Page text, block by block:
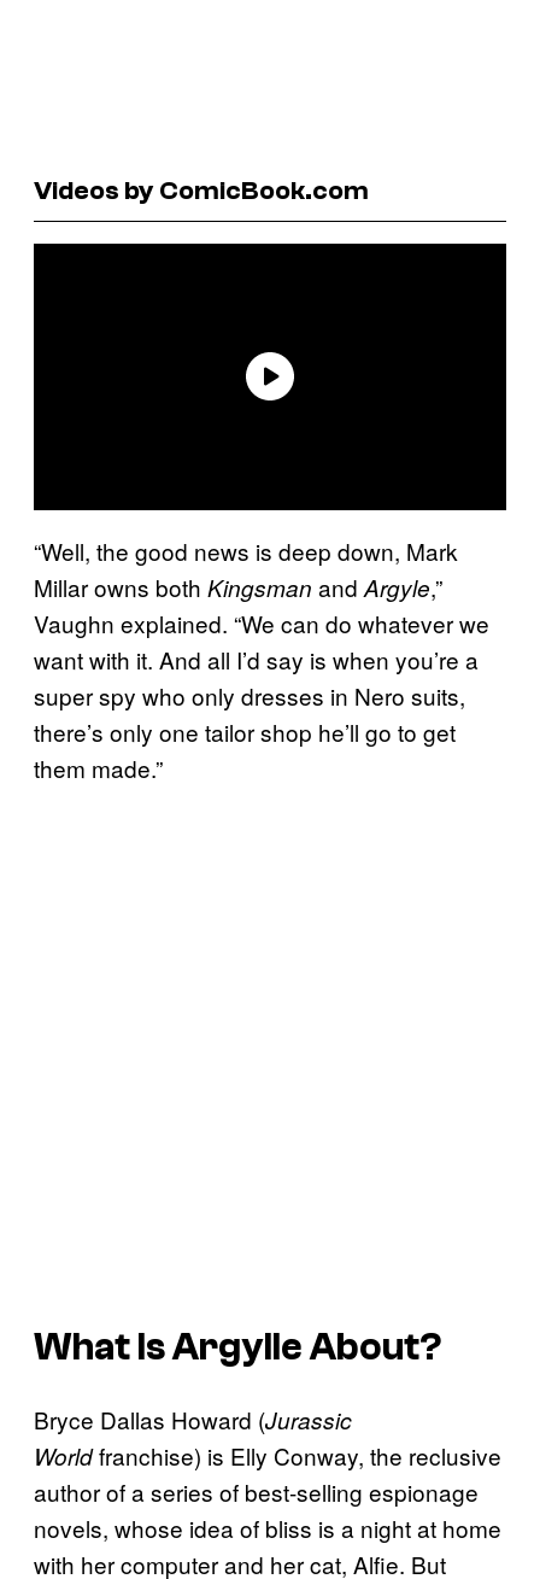
Videos by ComicBook.com
“Well, the good news is deep down, Mark
Millar owns both Kingsman and Argyle,”
Vaughn explained. “We can do whatever we
want with it. And all I’d say is when you’re a
super spy who only dresses in Nero suits,
there’s only one tailor shop he’ll go to get
them made.”
What IsArgylleAbout?
Bryce Dallas Howard (Jurassic
Worldfranchise) is Elly Conway, the reclusive
author of a series of best-selling espionage
novels, whose idea of bliss is a night at home
with her computer and her cat, Alfie. But